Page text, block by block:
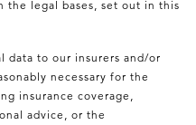
the legal bases, set out in this
data to our insurers and/or
necessary for the
insurance coverage,
advice, or the